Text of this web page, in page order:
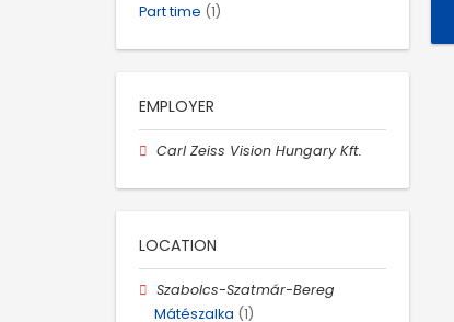
Part time (1)
EMPLOYER
Carl Zeiss Vision Hungary Kft.
LOCATION
Szabolcs-Szatmár-Bereg
Mátészalka (1)